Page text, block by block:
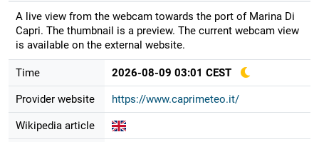
A live view from the webcam towards the port of Marina Di
Capri. The thumbnail is a preview. The current webcam view
is available on the external website.
Time 2026-08-09 03:01 CEST
Provider website https://www.caprimeteo.it/
Wikipedia article